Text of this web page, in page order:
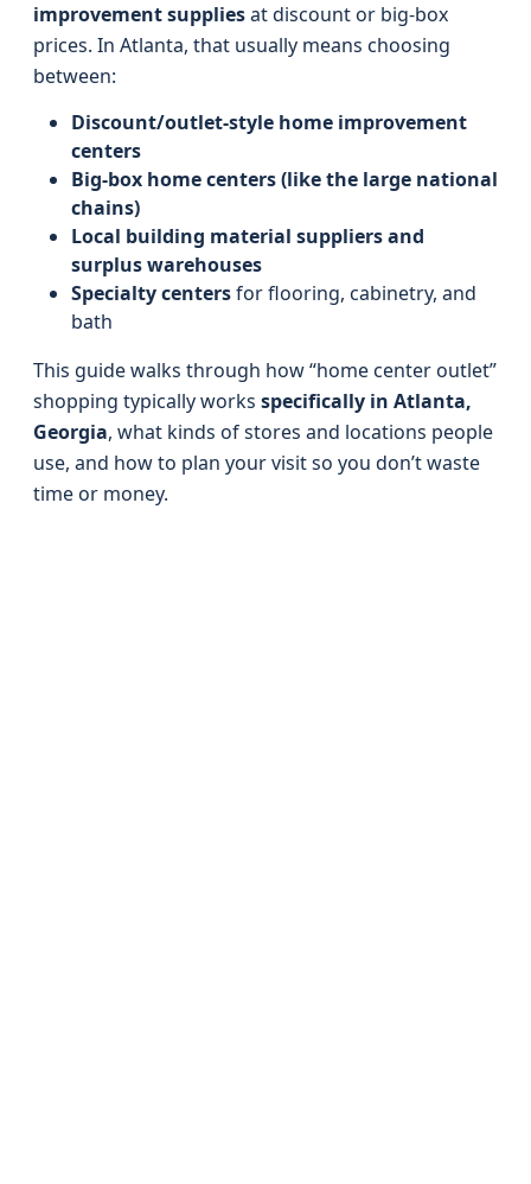
improvement suppliesat discount or big-box
prices. In Atlanta, that usually means choosing
between:
Discount/outlet-style home improvement
centers
Big-box home centers (like the large national
chains)
Local building material suppliers and
surplus warehouses
Specialty centersfor flooring, cabinetry, and
bath
This guide walks through how “home center outlet”
shopping typically works specifically in Atlanta,
Georgia, what kinds of stores and locations people
use, and how to plan your visit so you don’t waste
time or money.